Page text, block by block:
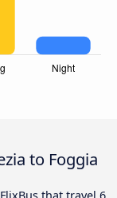
to Foggia